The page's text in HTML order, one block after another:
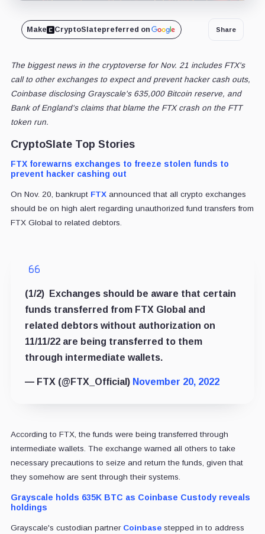
Make CryptoSlatepreferred on Share
The biggest news in the cryptoverse for Nov. 21 includes FTX's
call to other exchanges to expect and prevent hacker cash outs,
Coinbase disclosing Grayscale's 635,000 Bitcoin reserve, and
Bank of England's claims that blame the FTX crash on the FTT
token run.
CryptoSlate Top Stories
FTX forewarns exchanges to freeze stolen funds to
prevent hacker cashing out
On Nov. 20, bankrupt FTXannounced that all crypto exchanges
should be on high alert regarding unauthorized fund transfers from
FTX Global to related debtors.
(1/2) Exchanges should be aware that certain
funds transferred from FTX Global and
related debtors without authorization on
11/11/22 are being transferred to them
through intermediate wallets.
— FTX (@FTX_Official) November 20, 2022
According to FTX, the funds were being transferred through
intermediate wallets. The exchange warned all others to take
necessary precautions to seize and return the funds, given that
they somehow are sent through their systems.
Grayscale holds 635K BTC as Coinbase Custody reveals
holdings
Grayscale's custodian partner Coinbasestepped in to address